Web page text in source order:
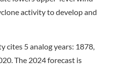
activity to develop and
cites 5 analog years: 1878,
The 2024 forecast is